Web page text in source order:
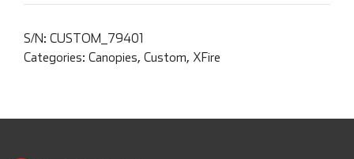
S/N: CUSTOM_79401
Categories: Canopies, Custom, XFire